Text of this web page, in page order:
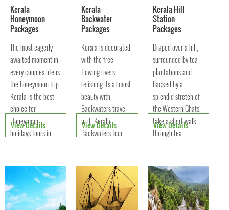
Kerala
Honeymoon
Packages
The most eagerly
awaited moment in
every couples life is
the honeymoon trip.
Kerala is the best
choice for
Honeymoon
holidays tours in
on Earth.
View Details
Kerala
Backwater
Packages
Kerala is decorated
with the free-
flowing rivers
relishing its at most
beauty with
Backwaters travel
in it. Kerala
Backwaters tour
the rich tourism
culture of Kerala vil
View Details
Kerala Hill
Station
Packages
Draped over a hill,
surrounded by tea
plantations and
backed by a
splendid stretch of
the Western Ghats,
take a short walk
through tea
rickshaw.
View Details